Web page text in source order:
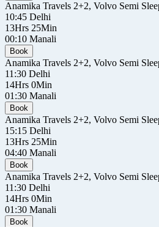
Anamika Travels 2+2, Volvo Semi
10:45 Delhi
13Hrs 25Min
00:10 Manali
Book
Anamika Travels 2+2, Volvo Semi
11:30 Delhi
14Hrs 0Min
01:30 Manali
Book
Anamika Travels 2+2, Volvo Semi
15:15 Delhi
13Hrs 25Min
04:40 Manali
Book
Anamika Travels 2+2, Volvo Semi
11:30 Delhi
14Hrs 0Min
01:30 Manali
Book